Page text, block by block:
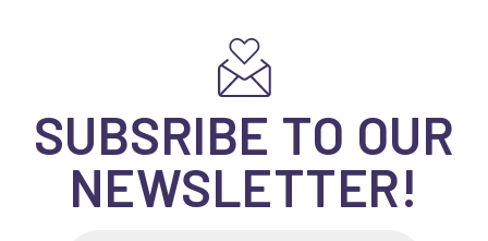
SUBSRIBE TO OUR
NEWSLETTER!